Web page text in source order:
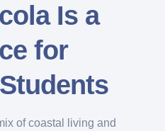
Is a
for
of coastal living and